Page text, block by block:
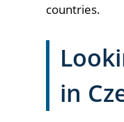
countries.
in